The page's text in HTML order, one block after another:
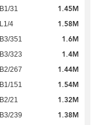
B1/31 1.45M
L1/4 1.58M
B3/351 1.6M
B3/323 1.4M
B2/267 1.44M
B1/151 1.54M
B2/21 1.32M
B3/239 1.38M